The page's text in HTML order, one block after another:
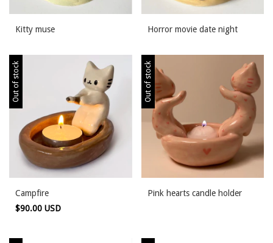
Kitty muse Horror movie date night
Out of stock
Campfire
$90.00 USD
Out of stock
Pink hearts candle holder